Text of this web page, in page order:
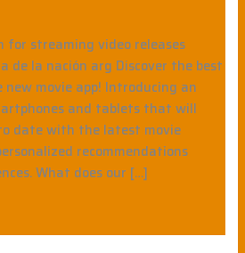
for streaming video releases
de la nación arg Discover the best
movie app! Introducing an
and tablets that will
date with the latest movie
recommendations
What does our […]